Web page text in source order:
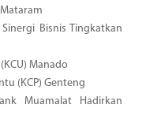
Bisnis Tingkatkan
Manado
(KCP) Genteng
Muamalat Hadirkan